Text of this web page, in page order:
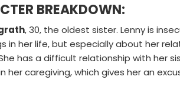
BREAKDOWN:
, 30, the oldest sister. Lenny is
in her life, but especially about her
has a difficult relationship with her
her caregiving, which gives her an